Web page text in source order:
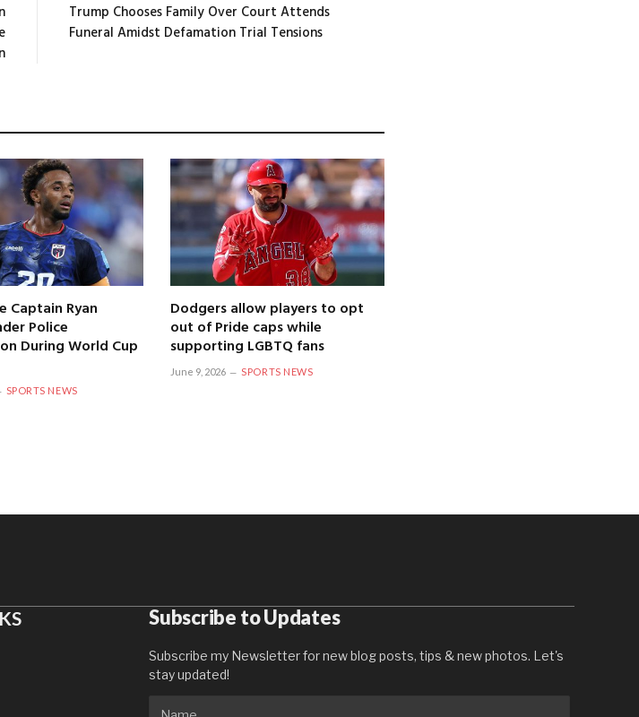
Trump Chooses Family Over Court Attends
Funeral Amidst Defamation Trial Tensions
Captain Ryan
Police
During World Cup
SPORTS NEWS
Dodgers allow players to opt
out of Pride caps while
supporting LGBTQ fans
June 9, 2026 SPORTS NEWS
Subscribe to Updates
Subscribe my Newsletter for new blog posts, tips & new photos. Let's
stay updated!